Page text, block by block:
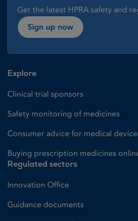
Get the latest HPRA safety and
Sign up now
Explore
Clinical trial sponsors
Safety monitoring of medicines
Consumer advice for medical
Buying prescription medicines
Regulated sectors
Innovation Office
Guidance documents